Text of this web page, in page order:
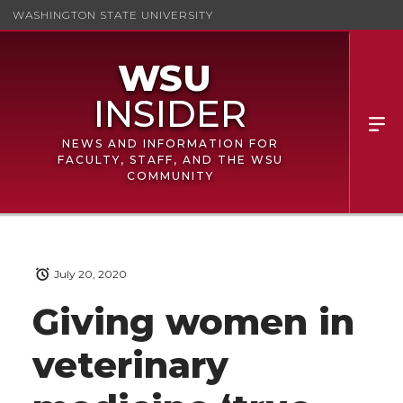
WASHINGTON STATE UNIVERSITY
NEWS AND INFORMATION FOR
FACULTY, STAFF, AND THE WSU
COMMUNITY
Giving women in
veterinary
July 20, 2020